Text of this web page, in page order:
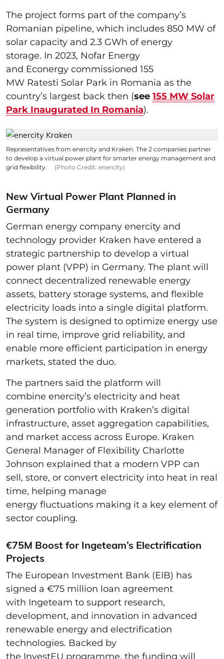
The project forms part of the company’s
Romanian pipeline, which includes 850 MW of
solar capacity and 2.3 GWh of energy
storage. In 2023, Nofar Energy
and Econergy commissioned 155
MW Ratesti Solar Park in Romania as the
country’s largest back then (see 155 MW Solar
Park Inaugurated In Romania).
Representatives from enercity and Kraken. The 2 companies partner
to develop a virtual power plant for smarter energy management and
grid flexibility.
(Photo Credit: enercity)
New Virtual Power Plant Planned in
Germany
German energy company enercity and
technology provider Kraken have entered a
strategic partnership to develop a virtual
power plant (VPP) in Germany. The plant will
connect decentralized renewable energy
assets, battery storage systems, and flexible
electricity loads into a single digital platform.
The system is designed to optimize energy use
in real time, improve grid reliability, and
enable more efficient participation in energy
markets, stated the duo.
The partners said the platform will
combine enercity’s electricity and heat
generation portfolio with Kraken’s digital
infrastructure, asset aggregation capabilities,
and market access across Europe. Kraken
General Manager of Flexibility Charlotte
Johnson explained that a modern VPP can
sell, store, or convert electricity into heat in real
time, helping manage
energy fluctuations making it a key element of
sector coupling.
€75M Boost for Ingeteam’s Electrification
Projects
The European Investment Bank (EIB) has
signed a €75 million loan agreement
with Ingeteam to support research,
development, and innovation in advanced
renewable energy and electrification
technologies. Backed by
the InvestEU programme, the funding will